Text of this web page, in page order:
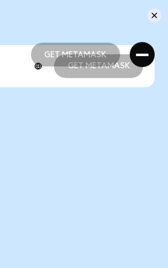
GET METAMASK
GET METAMASK
GET METAMASK